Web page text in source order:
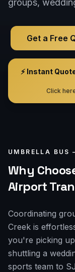
groups,
Get a Free
⚡ Instant
Click
UMBRELLA BUS
Why
Airport
Coordinating
Creek is
you're picking
shuttling a
sports team to